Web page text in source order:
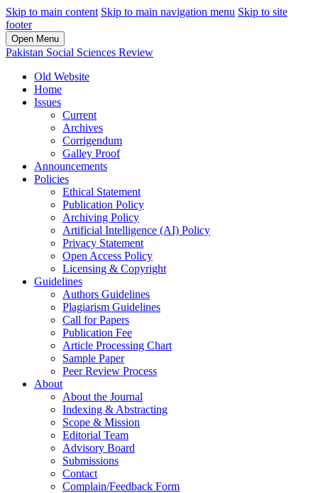
Skip to main content Skip to main navigation menu Skip to site
footer
Open Menu
Pakistan Social Sciences Review
Old Website
Home
Issues
Current
Archives
Corrigendum
Galley Proof
Announcements
Policies
Ethical Statement
Publication Policy
Archiving Policy
Artificial Intelligence (AI) Policy
Privacy Statement
Open Access Policy
Licensing & Copyright
Guidelines
Authors Guidelines
Plagiarism Guidelines
Call for Papers
Publication Fee
Article Processing Chart
Sample Paper
Peer Review Process
About
About the Journal
Indexing & Abstracting
Scope & Mission
Editorial Team
Advisory Board
Submissions
Contact
Complain/Feedback Form